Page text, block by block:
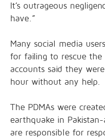
It’s outrageous
have.”
Many social media
for failing to rescue the
accounts said they
hour without any help.
The PDMAs were
earthquake in
are responsible for